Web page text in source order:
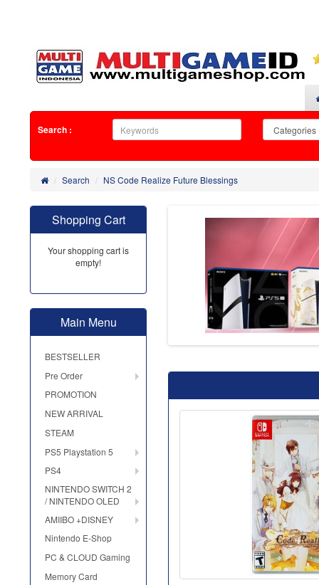
Search :
Search NS Code Realize Future Blessings
Shopping Cart
Your shopping cart is
empty!
Main Menu
BESTSELLER
Pre Order
PROMOTION
NEW ARRIVAL
STEAM
PS5 Playstation 5
PS4
NINTENDO SWITCH 2
/ NINTENDO OLED
AMIIBO +DISNEY
Nintendo E-Shop
PC & CLOUD Gaming
Memory Card